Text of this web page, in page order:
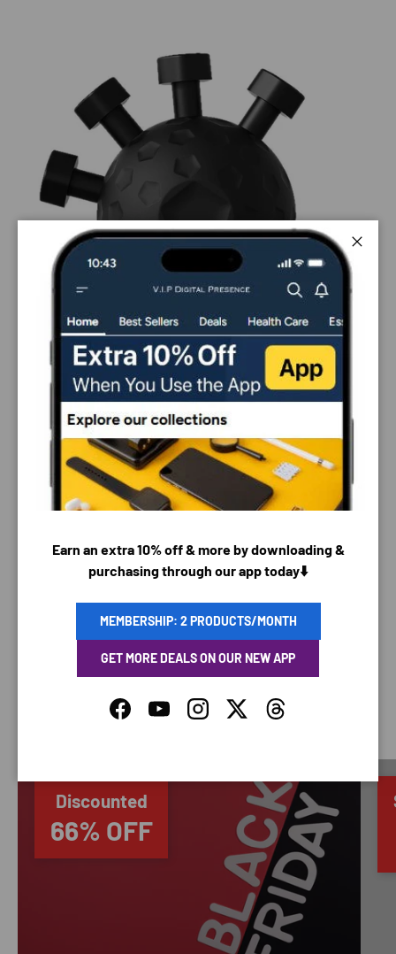
PAYMENT & SECURITY
PAYMENT METHODS
Your payment information is processed securely. We
do not store credit card details nor have access to
your credit card information.
SAVING TIME
Discounted
66% OFF
Earn an extra 10% off & more by downloading &
purchasing through our app today⬇️
MEMBERSHIP: 2 PRODUCTS/MONTH
GET MORE DEALS ON OUR NEW APP
FacebookYouTubeInstagramTwitterThreads